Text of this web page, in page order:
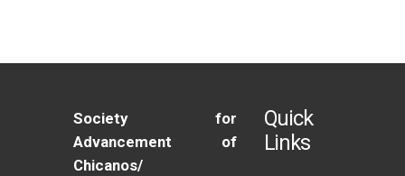
Society for
Advancement of
Chicanos/
Quick
Links